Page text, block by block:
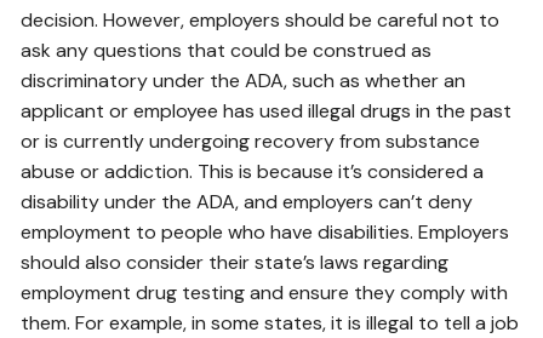
decision. However, employers should be careful not to
ask any questions that could be construed as
discriminatory under the ADA, such as whether an
applicant or employee has used illegal drugs in the past
or is currently undergoing recovery from substance
abuse or addiction. This is because it’s considered a
disability under the ADA, and employers can’t deny
employment to people who have disabilities. Employers
should also consider their state’s laws regarding
employment drug testing and ensure they comply with
them. For example, in some states, it is illegal to tell a job